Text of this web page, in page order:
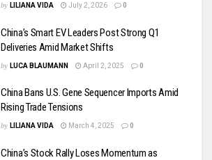
by LILIANA VIDA July 2, 2026 0
China’s Smart EV Leaders Post Strong Q1
Deliveries Amid Market Shifts
by LUCA BLAUMANN April 2, 2025 0
China Bans U.S. Gene Sequencer Imports Amid
Rising Trade Tensions
by LILIANA VIDA March 4, 2025 0
China’s Stock Rally Loses Momentum as